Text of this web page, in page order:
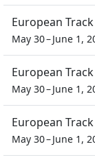
European
May 30 – June 1,
European
May 30 – June 1,
European
May 30 – June 1,